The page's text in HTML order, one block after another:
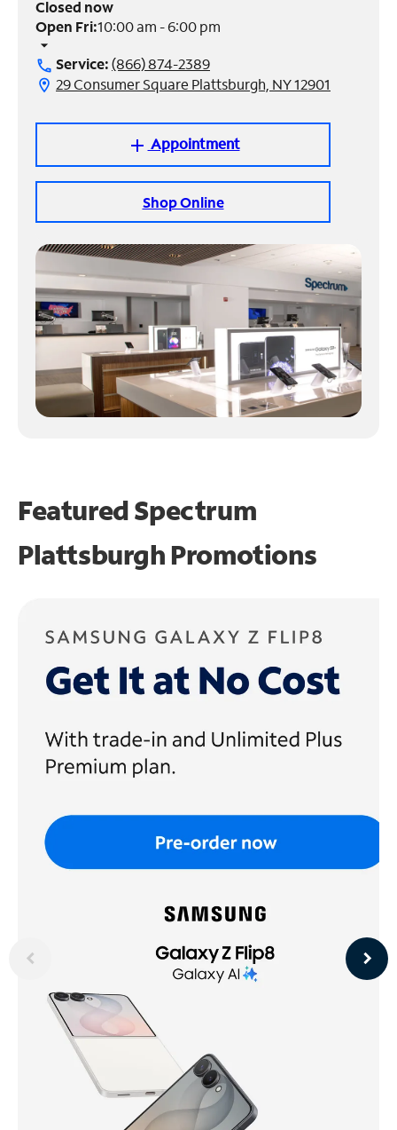
Manage
Account
Find
Closed now
Open Fri:10:00 am - 6:00 pm
arrow_drop_down
call Service:(866) 874-2389
location_on 29 Consumer Square Plattsburgh, NY 12901
addAppointment
Shop Online
Featured Spectrum
Plattsburgh Promotions